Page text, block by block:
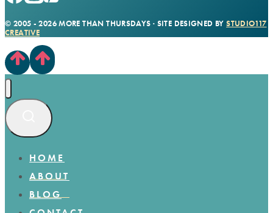
© 2005 - 2026 MORE THAN THURSDAYS · SITE DESIGNED BYSTUDIO117
CREATIVE
HOME
ABOUT
BLOG